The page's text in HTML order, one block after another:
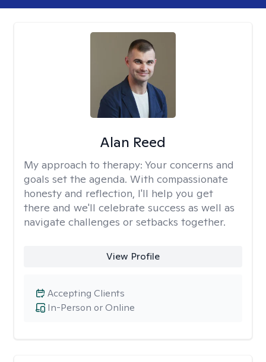
Alan Reed
My approach to therapy: Your concerns and
goals set the agenda. With compassionate
honesty and reflection, I'll help you get
there and we'll celebrate success as well as
navigate challenges or setbacks together.
View Profile
In-Person or Online
Accepting Clients